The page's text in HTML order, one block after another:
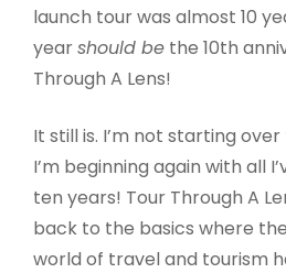
launch tour was almost 10
yearshould be the 10th
Through A Lens!
It still is. I’m not starting
I’m beginning again with all
ten years! Tour Through A
back to the basics where
world of travel and tourism